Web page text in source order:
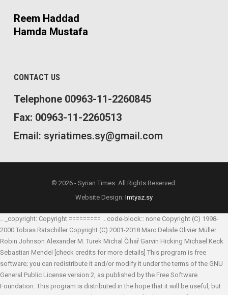
Reem Haddad
Hamda Mustafa
CONTACT US
Telephone 00963-11-2260845
Fax: 00963-11-2260513
Email: syriatimes.sy@gmail.com
© 2026 - Syrian Times. All Rights Reserved.
Website Design: Imtyaz.sy
.. _copyright: Copyright ========= .. code-block:: none Copyright (C) 1998-
2000 Tobias Ratschiller Copyright (C) 2001-2018 Marc Delisle Olivier Müller
Robin Johnson Alexander M. Turek Michal Čihař Garvin Hicking Michael Keck
Sebastian Mendel [check credits for more details] This program is free
software; you can redistribute it and/or modify it under the terms of the GNU
General Public License version 2, as published by the Free Software
Foundation. This program is distributed in the hope that it will be useful, but